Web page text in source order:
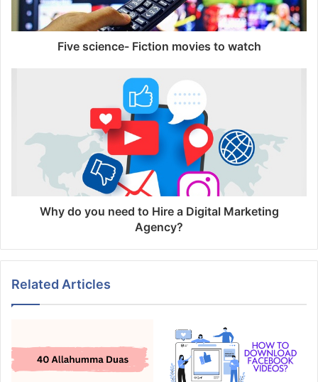
Five science- Fiction movies to watch
Why do you need to Hire a Digital Marketing
Agency?
Related Articles